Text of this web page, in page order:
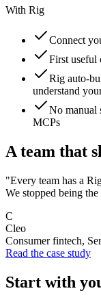
With Rig
Connect
First useful
Rig auto-
understand
No manual
MCPs
A team that
"Every team has a
We stopped being
C
Cleo
Consumer fintech,
Read the case study
Start with